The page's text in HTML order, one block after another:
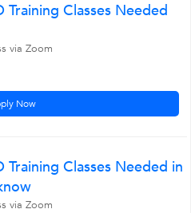
Training Classes Needed
via Zoom
Now
Training Classes Needed in
via Zoom